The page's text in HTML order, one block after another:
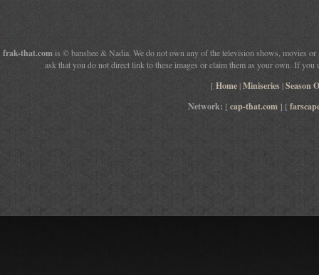
frak-that.com is © banshee & Nadia. We do not own any of the television shows, movies
ask that you do not direct link to these images or claim them as your own. If you
[ Home|Miniseries|Season
Network: [cap-that.com ] [